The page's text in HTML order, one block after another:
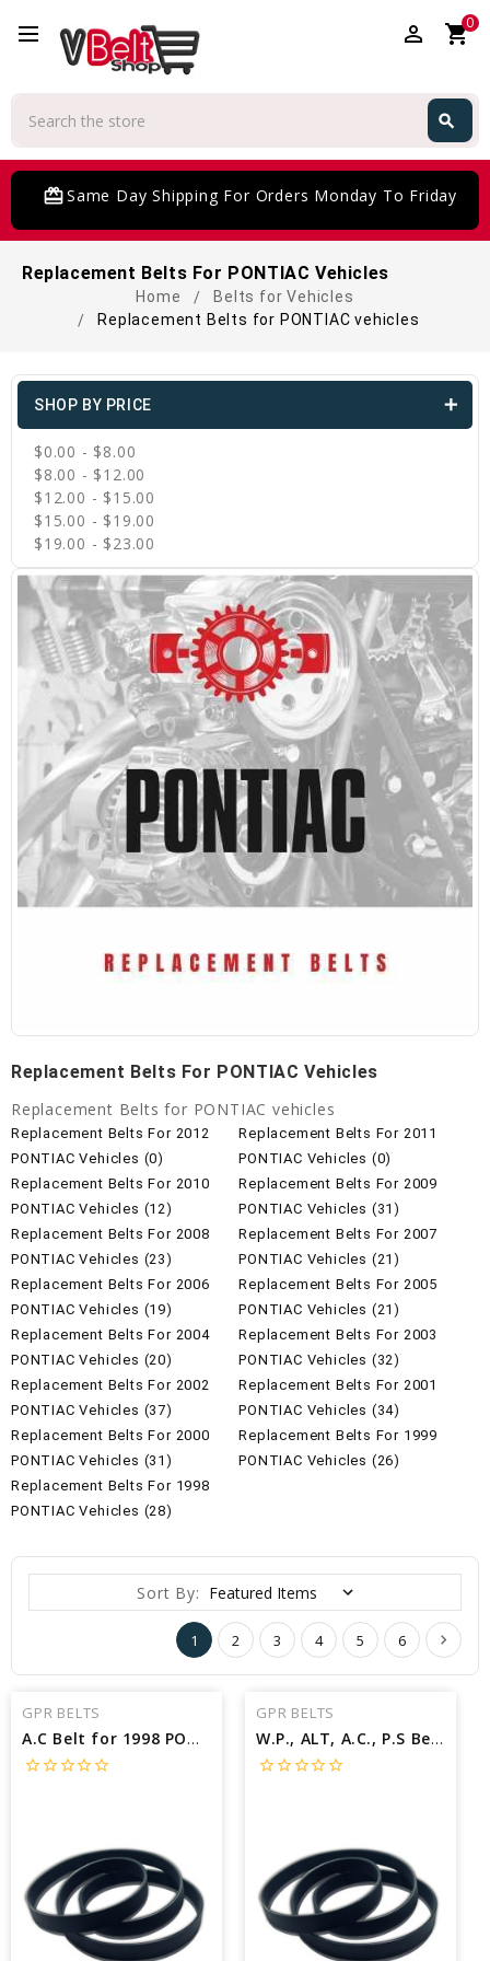
perm_identity shopping_cart0
search
card_giftcardSame Day Shipping For Orders Monday To Friday
Replacement Belts For PONTIAC Vehicles
Home
Belts for Vehicles
Replacement Belts for PONTIAC vehicles
SHOP BY PRICE
$0.00 - $8.00
$8.00 - $12.00
$12.00 - $15.00
$15.00 - $19.00
$19.00 - $23.00
Replacement Belts For PONTIAC Vehicles
Replacement Belts for PONTIAC vehicles
Replacement Belts For 2012
PONTIAC Vehicles (0)
Replacement Belts For 2011
PONTIAC Vehicles (0)
Replacement Belts For 2010
PONTIAC Vehicles (12)
Replacement Belts For 2009
PONTIAC Vehicles (31)
Replacement Belts For 2008
PONTIAC Vehicles (23)
Replacement Belts For 2007
PONTIAC Vehicles (21)
Replacement Belts For 2006
PONTIAC Vehicles (19)
Replacement Belts For 2005
PONTIAC Vehicles (21)
Replacement Belts For 2004
PONTIAC Vehicles (20)
Replacement Belts For 2003
PONTIAC Vehicles (32)
Replacement Belts For 2002
PONTIAC Vehicles (37)
Replacement Belts For 2001
PONTIAC Vehicles (34)
Replacement Belts For 2000
PONTIAC Vehicles (31)
Replacement Belts For 1999
PONTIAC Vehicles (26)
Replacement Belts For 1998
PONTIAC Vehicles (28)
Sort By:
1 2 3 4 5 6
GPR BELTS
A.C Belt for 1998 PONTIAC FIREBIRD TRANS AM - Engine: 5.7L
star_borderstar_borderstar_borderstar_borderstar_border
GPR BELTS
W.P., ALT, A.C., P.S Belt for 1999 PONTIAC GRAND PRIX SE - Engine: 3.8L
star_borderstar_borderstar_borderstar_borderstar_border